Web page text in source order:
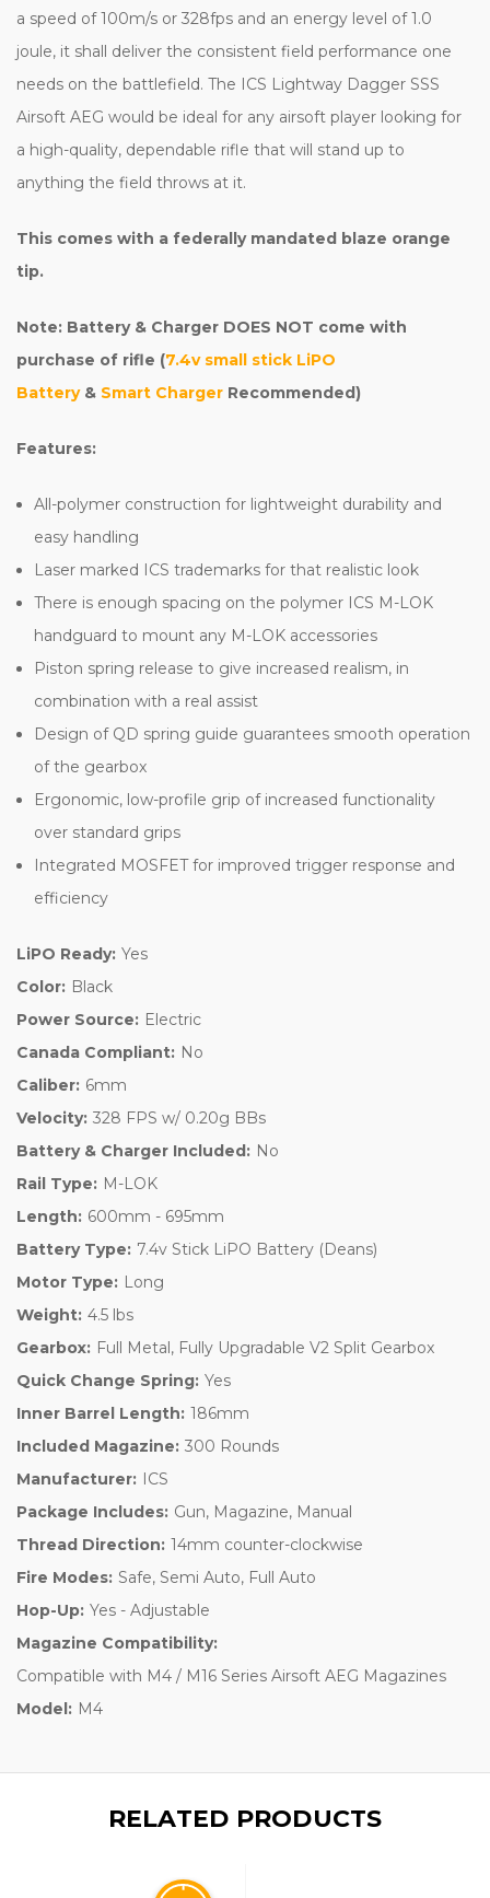
a speed of 100m/s or 328fps and an energy level of 1.0
joule, it shall deliver the consistent field performance one
needs on the battlefield. The ICS Lightway Dagger SSS
Airsoft AEG would be ideal for any airsoft player looking for
a high-quality, dependable rifle that will stand up to
anything the field throws at it.
This comes with a federally mandated blaze orange
tip.
Note: Battery & Charger DOES NOT come with
purchase of rifle (7.4v small stick LiPO
Battery& Smart Charger Recommended)
Features:
All-polymer construction for lightweight durability and
easy handling
Laser marked ICS trademarks for that realistic look
There is enough spacing on the polymer ICS M-LOK
handguard to mount any M-LOK accessories
Piston spring release to give increased realism, in
combination with a real assist
Design of QD spring guide guarantees smooth operation
of the gearbox
Ergonomic, low-profile grip of increased functionality
over standard grips
Integrated MOSFET for improved trigger response and
efficiency
LiPO Ready: Yes
Color: Black
Power Source: Electric
Canada Compliant: No
Caliber: 6mm
Velocity: 328 FPS w/ 0.20g BBs
Battery & Charger Included: No
Rail Type: M-LOK
Length: 600mm - 695mm
Battery Type: 7.4v Stick LiPO Battery (Deans)
Motor Type: Long
Weight: 4.5 lbs
Gearbox: Full Metal, Fully Upgradable V2 Split Gearbox
Quick Change Spring: Yes
Inner Barrel Length: 186mm
Included Magazine: 300 Rounds
Manufacturer: ICS
Package Includes: Gun, Magazine, Manual
Thread Direction: 14mm counter-clockwise
Fire Modes: Safe, Semi Auto, Full Auto
Hop-Up: Yes - Adjustable
Magazine Compatibility:
Compatible with M4 / M16 Series Airsoft AEG Magazines
Model: M4
RELATED PRODUCTS